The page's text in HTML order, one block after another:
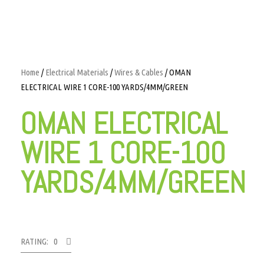
Home /Electrical Materials /Wires & Cables / OMAN
ELECTRICAL WIRE 1 CORE-100 YARDS/4MM/GREEN
OMAN ELECTRICAL
WIRE 1 CORE-100
YARDS/4MM/GREEN
RATING: 0